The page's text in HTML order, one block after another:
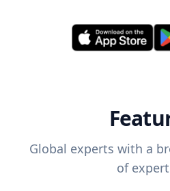
Global experts with a
of